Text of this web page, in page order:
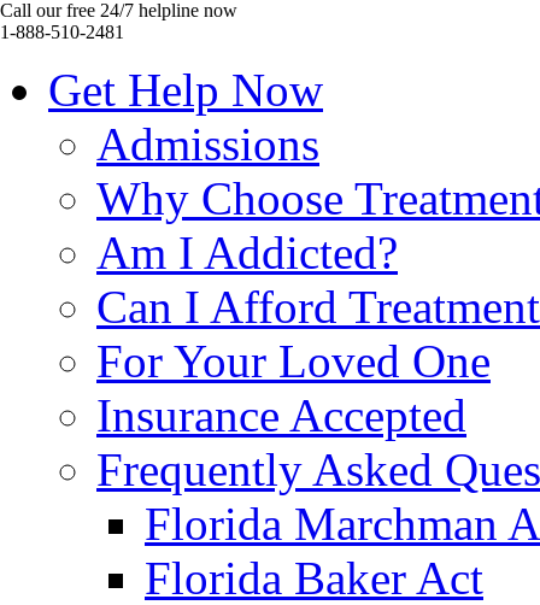
Call our free 24/7 helpline now
1-888-510-2481
Get Help Now
Admissions
Why Choose
Am I Addicted?
Can I Afford
For Your Loved One
Insurance Accepted
Frequently Asked
Florida Marchman
Florida Baker Act